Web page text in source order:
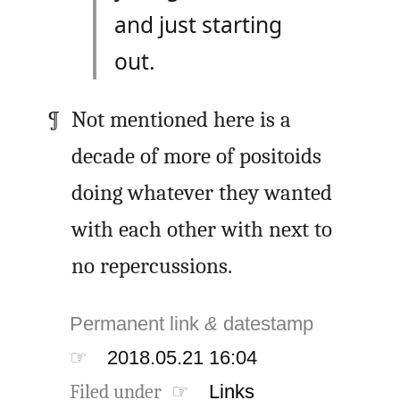
and just starting
out.
Not mentioned here is a
decade of more of positoids
doing whatever they wanted
with each other with next to
no repercussions.
Permanent link& datestamp
☞
2018.05.21 16:04
Filed under ☞ Links